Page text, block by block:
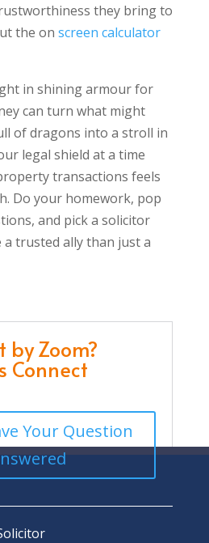
they bring to
the on screen calculator
in shining armour for
can turn what might
of dragons into a stroll in
legal shield at a time
transactions feels
Do your homework, pop
and pick a solicitor
trusted ally than just a
by Zoom?
Connect
Your Question